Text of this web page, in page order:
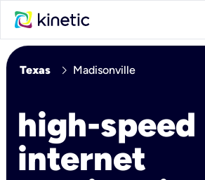
Texas chevron_right Madisonville
high-speed
internet